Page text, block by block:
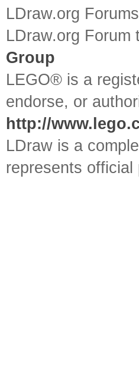
LDraw.org
LDraw.org Forum
Group
LEGO® is a
endorse, or
http://
LDraw is a
represents official